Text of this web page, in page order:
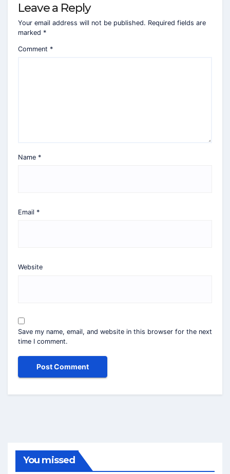
Leave a Reply
Your email address will not be published. Required fields are
marked *
Comment *
Name *
Email *
Website
Save my name, email, and website in this browser for the next
time I comment.
You missed